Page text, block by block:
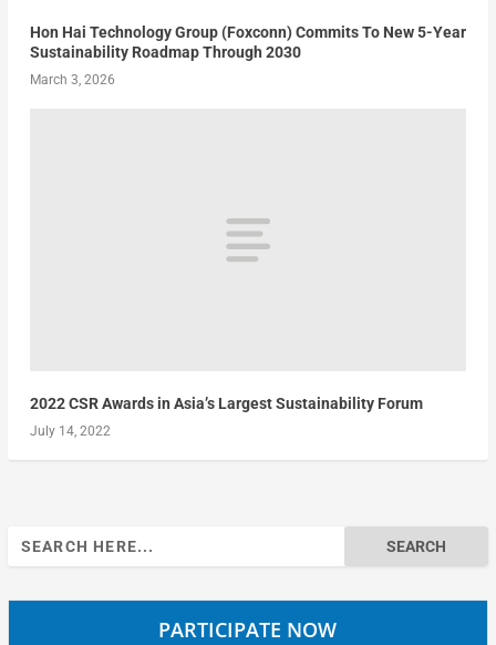
Hon Hai Technology Group (Foxconn) Commits To New 5-Year
Sustainability Roadmap Through 2030
March 3, 2026
2022 CSR Awards in Asia’s Largest Sustainability Forum
July 14, 2022
Search
for:
PARTICIPATE NOW